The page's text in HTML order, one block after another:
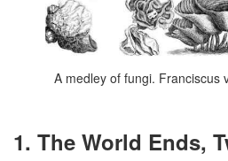
A medley of fungi. Franciscus
1. The World Ends,